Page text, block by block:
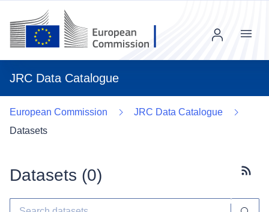
JRC Data Catalogue
Menu
European Commission
JRC Data Catalogue
Datasets
Datasets (0)